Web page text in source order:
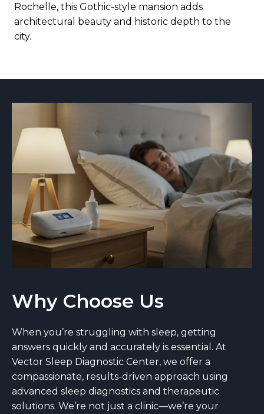
Rochelle, this Gothic-style mansion adds
architectural beauty and historic depth to the
city.
Why Choose Us
When you’re struggling with sleep, getting
answers quickly and accurately is essential. At
Vector Sleep Diagnostic Center, we offer a
compassionate, results-driven approach using
advanced sleep diagnostics and therapeutic
solutions. We’re not just a clinic—we’re your